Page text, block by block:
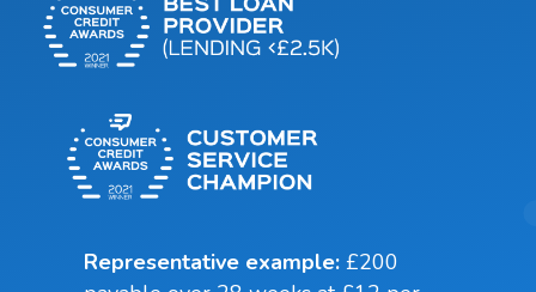
Representative example: £200